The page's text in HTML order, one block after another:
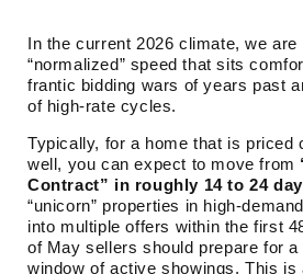
In the current 2026 climate, we are
“normalized” speed that sits
frantic bidding wars of years past
of high-rate cycles.
Typically, for a home that is priced
well, you can expect to move from
Contract” in roughly 14 to 24
“unicorn” properties in high-
into multiple offers within the first
of May sellers should prepare for
window of active showings. This is